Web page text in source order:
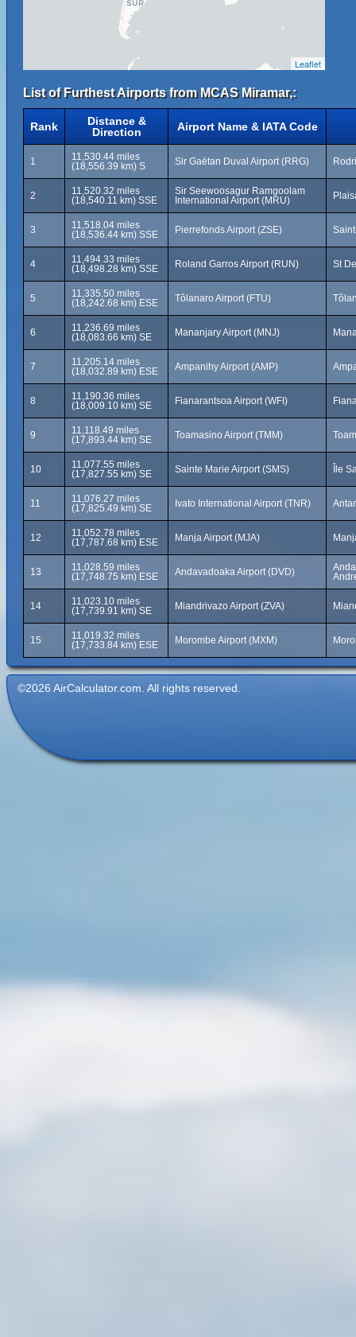
Leaflet
List of Furthest Airports from MCAS Miramar,:
Rank
Distance &
Direction
Airport Name & IATA Code
1
11,530.44 miles
(18,556.39 km) S
Sir Gaëtan Duval Airport (RRG)
2
11,520.32 miles
(18,540.11 km) SSE
Sir Seewoosagur Ramgoolam
International Airport (MRU)
3
11,518.04 miles
(18,536.44 km) SSE
Pierrefonds Airport (ZSE)
4
11,494.33 miles
(18,498.28 km) SSE
Roland Garros Airport (RUN) St
5
11,335.50 miles
(18,242.68 km) ESE
Tôlanaro Airport (FTU)
6
11,236.69 miles
(18,083.66 km) SE
Mananjary Airport (MNJ)
7
11,205.14 miles
(18,032.89 km) ESE
Ampanihy Airport (AMP)
8
11,190.36 miles
(18,009.10 km) SE
Fianarantsoa Airport (WFI)
9
11,118.49 miles
(17,893.44 km) SE
Toamasino Airport (TMM)
10
11,077.55 miles
(17,827.55 km) SE
Sainte Marie Airport (SMS) Île
11
11,076.27 miles
(17,825.49 km) SE
Ivato International Airport (TNR)
12
11,052.78 miles
(17,787.68 km) ESE
Manja Airport (MJA)
13
11,028.59 miles
(17,748.75 km) ESE
Andavadoaka Airport (DVD)
14
11,023.10 miles
(17,739.91 km) SE
Miandrivazo Airport (ZVA)
15
11,019.32 miles
(17,733.84 km) ESE
Morombe Airport (MXM)
©2026 AirCalculator.com. All rights reserved.